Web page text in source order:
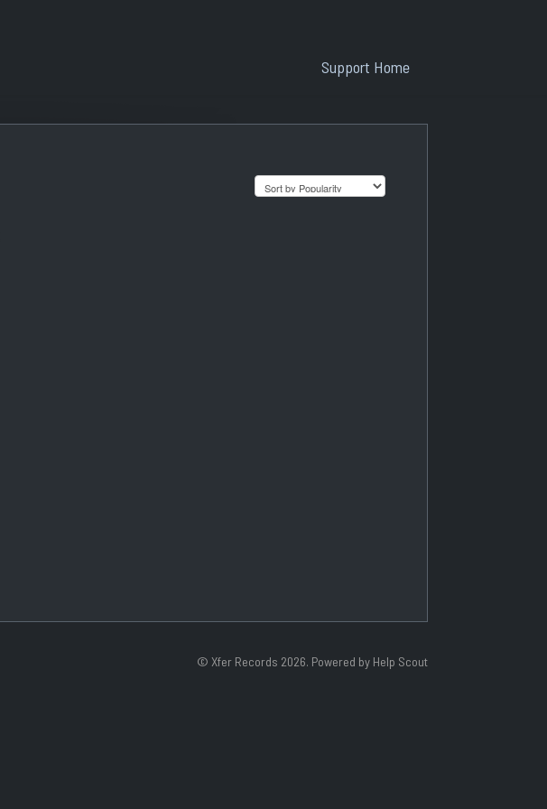
Support Home
© Xfer Records 2026. Powered by Help Scout